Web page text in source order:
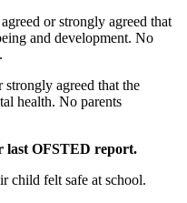
or strongly agreed that
and development. No
agreed that the
health. No parents
last OFSTED report.
child felt safe at school.